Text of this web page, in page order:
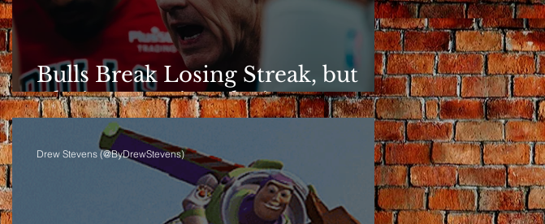
Bulls Break Losing Streak, but
Clarity Remains Elusive
Drew Stevens (@ByDrewStevens)